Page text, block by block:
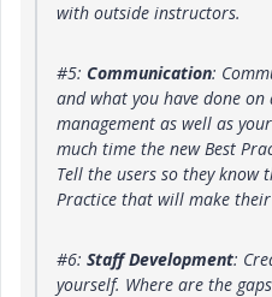
with outside instructors.
#5: Communication:
and what you have done
management as well as
much time the new Best
Tell the users so they know
Practice that will make
#6: Staff Development:
yourself. Where are the